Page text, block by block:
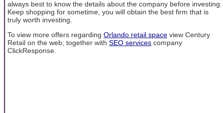
always best to know the details about the company before investing.
Keep shopping for sometime, you will obtain the best firm that is
truly worth investing.
To view more offers regarding Orlando retail space view Century
Retail on the web; together with SEO services company
ClickResponse.